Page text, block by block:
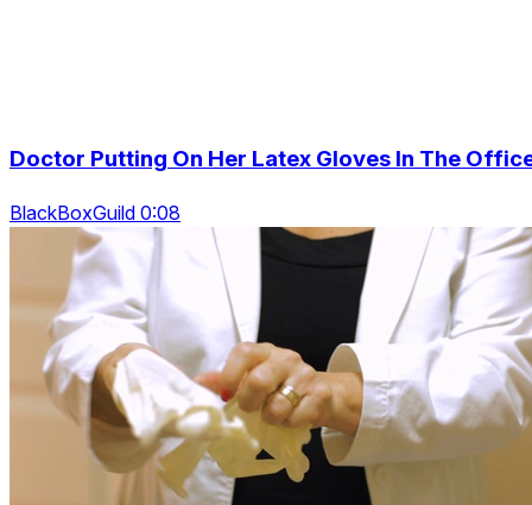
Doctor Putting On Her Latex Gloves In The
BlackBoxGuild 0:08